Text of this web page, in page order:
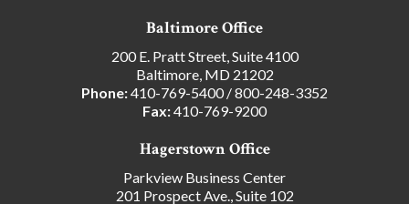
Baltimore Office
200 E. Pratt Street, Suite 4100
Baltimore, MD 21202
Phone:410-769-5400/800-248-3352
Fax:410-769-9200
Hagerstown Office
Parkview Business Center
201 Prospect Ave., Suite 102